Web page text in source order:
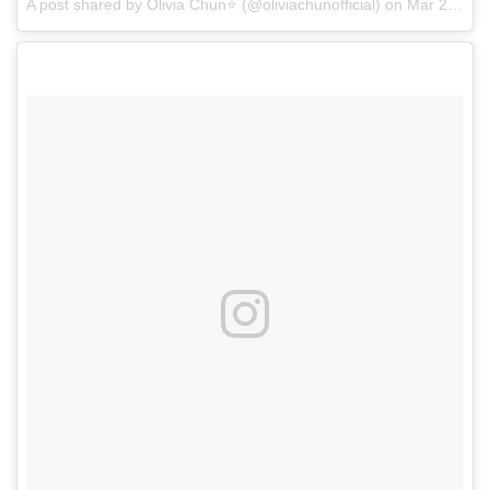
A post shared by Olivia Chun⭐ (@oliviachunofficial) on Mar 28, 2017 at 8:18am PDT